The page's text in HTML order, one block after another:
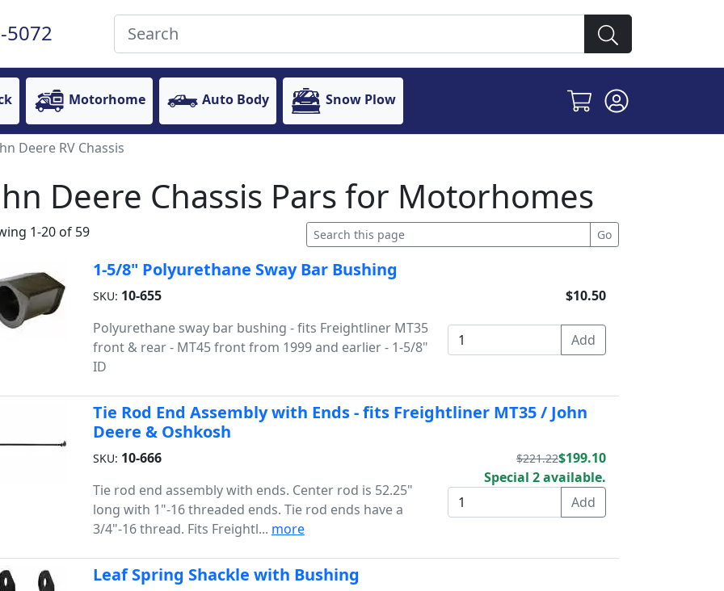
5072
Motorhome Auto Body Snow Plow
Deere RV Chassis
Deere Chassis Pars for Motorhomes
1-20 of 59
1-5/8" Polyurethane Sway Bar Bushing
SKU: 10-655
Polyurethane sway bar bushing - fits Freightliner MT35
front & rear - MT45 front from 1999 and earlier - 1-5/8"
ID
$10.50
Tie Rod End Assembly with Ends - fits Freightliner MT35 / John
Deere & Oshkosh
SKU: 10-666
Tie rod end assembly with ends. Center rod is 52.25"
long with 1"-16 threaded ends. Tie rod ends have a
3/4"-16 thread. Fits Freightl... more
$221.22$199.10
Special 2 available.
Leaf Spring Shackle with Bushing